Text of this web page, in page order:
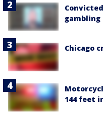
gambling
Chicago
144 feet